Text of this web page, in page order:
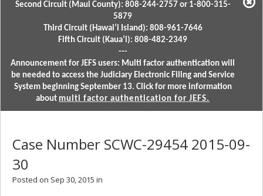
Second Circuit (Maui County): 808-244-2757 or 1-800-315-
5879
Third Circuit (Hawaiʻi Island): 808-961-7646
Fifth Circuit (Kauaʻi): 808-482-2349
---
Announcement for JEFS users: Multi factor authentication will
be needed to access the Judiciary Electronic Filing and Service
System beginning September 13. Click for more information
about multi factor authentication for JEFS.
Case Number SCWC-29454 2015-09-
30
Posted on Sep 30, 2015 in